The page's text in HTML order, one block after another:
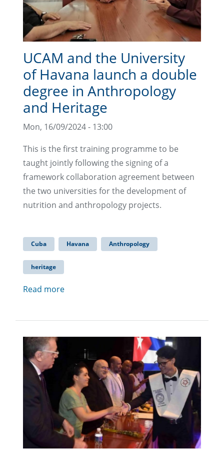
UCAM and the University
of Havana launch a double
degree in Anthropology
and Heritage
Mon, 16/09/2024 - 13:00
This is the first training programme to be
taught jointly following the signing of a
framework collaboration agreement between
the two universities for the development of
nutrition and anthropology projects.
Cuba Havana Anthropology
heritage
Read more